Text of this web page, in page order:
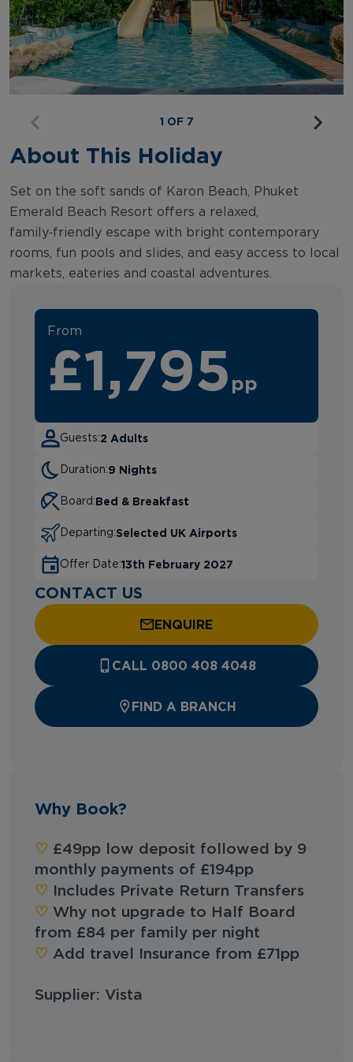
1 OF 7
About This Holiday
Set on the soft sands of Karon Beach, Phuket
Emerald Beach Resort offers a relaxed,
family‑friendly escape with bright contemporary
rooms, fun pools and slides, and easy access to local
markets, eateries and coastal adventures.
From
£1,795 pp
Guests:2 Adults
Duration:9 Nights
Board:Bed & Breakfast
Departing:Selected UK Airports
Offer Date:13th February 2027
CONTACT US
ENQUIRE
CALL 0800 408 4048
FIND A BRANCH
Why Book?
‪‪♡︎‬ £49pp low deposit followed by 9
monthly payments of £194pp
‪‪♡︎‬ Includes Private Return Transfers
‪‪♡︎‬ Why not upgrade to Half Board
from £84 per family per night
‪‪♡︎‬ Add travel Insurance from £71pp
Supplier: Vista